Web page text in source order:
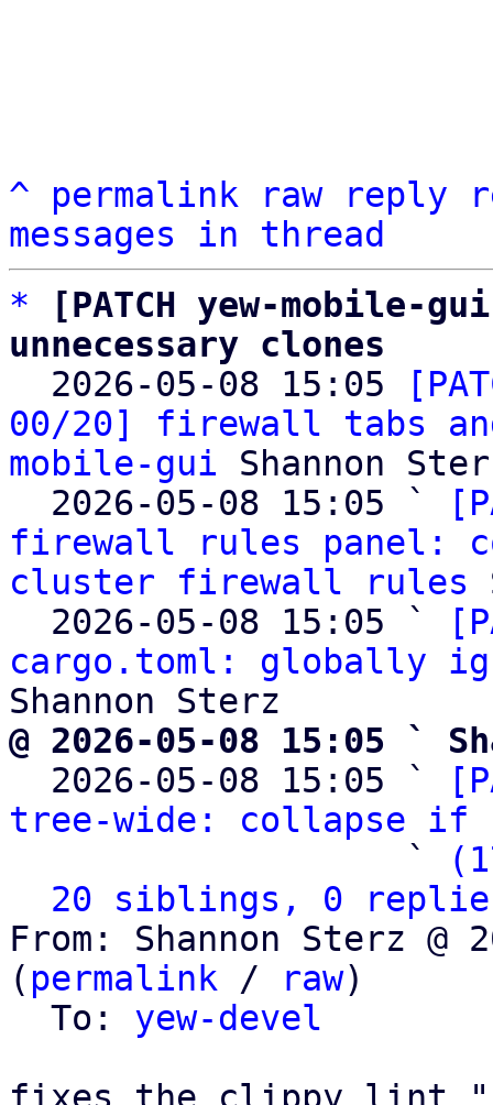
^ permalink raw reply
messages in thread
*
[PATCH yew-mobile-
unnecessary clones
2026-05-08 15:05
00/20] firewall tabs
mobile-gui Shannon
  2026-05-08 15:05 `
firewall rules panel:
cluster firewall rules
  2026-05-08 15:05 `
cargo.toml: globally
@ 2026-05-08 15:05 `
2026-05-08 15:05 `
tree-wide: collapse if
                   `
20 siblings, 0
From: Shannon Sterz @
( permalink / raw)
  To:
yew-devel